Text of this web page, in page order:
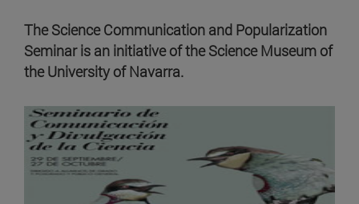
The Science Communication and Popularization
Seminar is an initiative of the Science Museum of
the University of Navarra.